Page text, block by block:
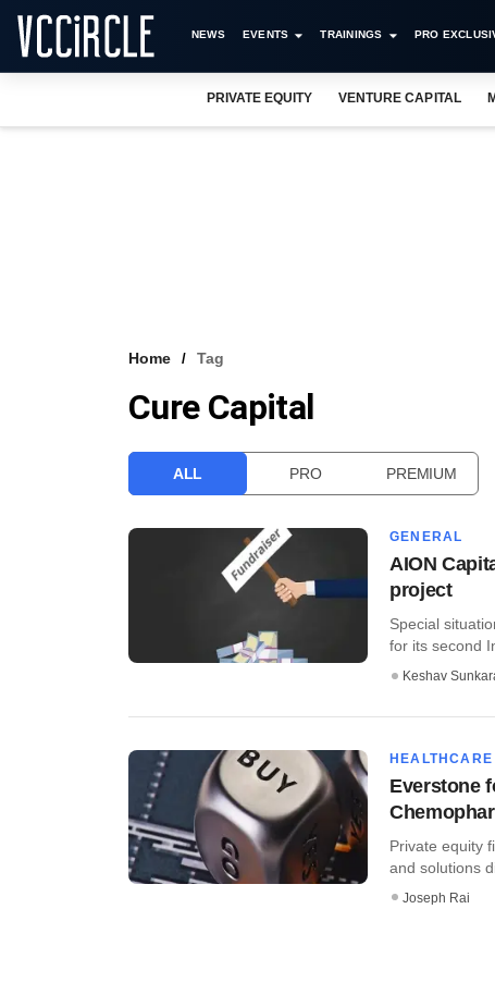
NEWS EVENTS TRAININGS PRO
PRIVATE EQUITY VENTURE CAPITAL
Home Tag
Cure Capital
ALL PRO PREMIUM
GENERAL
AION
project
Special
for its second
Keshav
HEALTHCARE
Everstone
Private equity
and solutions
Joseph Rai